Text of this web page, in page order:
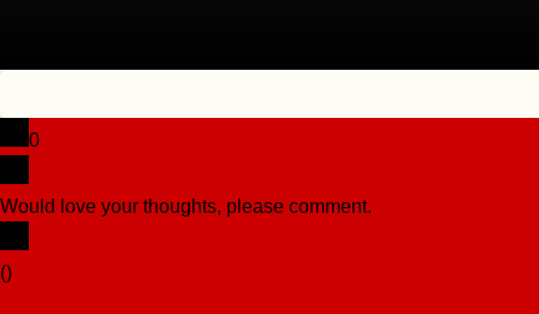
0
Would love your thoughts, please comment.
()